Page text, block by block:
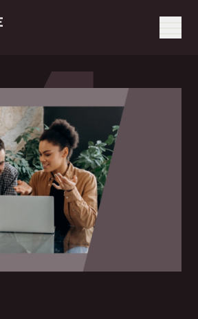
Search
page